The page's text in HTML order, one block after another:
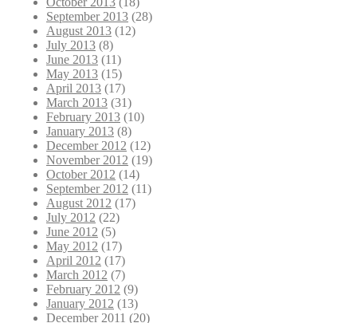
September 2013 (28)
August 2013 (12)
July 2013 (8)
June 2013 (11)
May 2013 (15)
April 2013 (17)
March 2013 (31)
February 2013 (10)
January 2013 (8)
December 2012 (12)
November 2012 (19)
October 2012 (14)
September 2012 (11)
August 2012 (17)
July 2012 (22)
June 2012 (5)
May 2012 (17)
April 2012 (17)
March 2012 (7)
February 2012 (9)
January 2012 (13)
December 2011 (20)